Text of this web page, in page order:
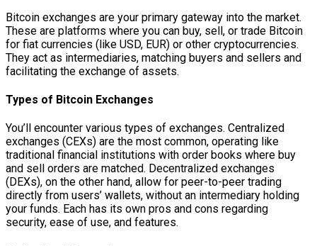
Bitcoin exchanges are your primary gateway into the market.
These are platforms where you can buy, sell, or trade Bitcoin
for fiat currencies (like USD, EUR) or other cryptocurrencies.
They act as intermediaries, matching buyers and sellers and
facilitating the exchange of assets.
Types of Bitcoin Exchanges
You’ll encounter various types of exchanges. Centralized
exchanges (CEXs) are the most common, operating like
traditional financial institutions with order books where buy
and sell orders are matched. Decentralized exchanges
(DEXs), on the other hand, allow for peer-to-peer trading
directly from users’ wallets, without an intermediary holding
your funds. Each has its own pros and cons regarding
security, ease of use, and features.